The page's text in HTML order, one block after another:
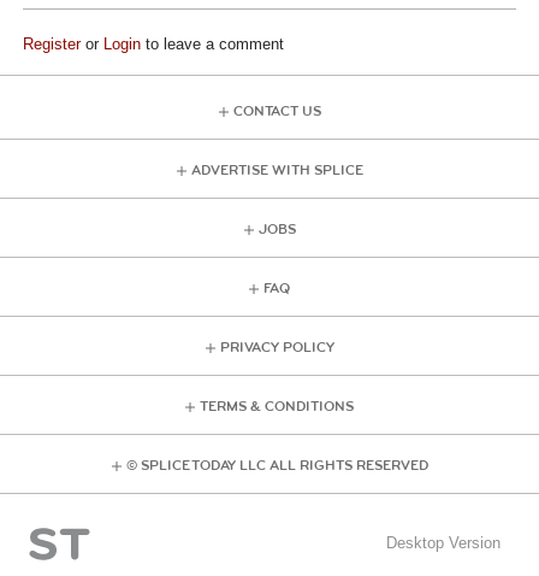
Registeror Login to leave a comment
CONTACT US
ADVERTISE WITH SPLICE
JOBS
FAQ
PRIVACY POLICY
TERMS & CONDITIONS
© SPLICE TODAY LLC ALL RIGHTS RESERVED
Desktop Version